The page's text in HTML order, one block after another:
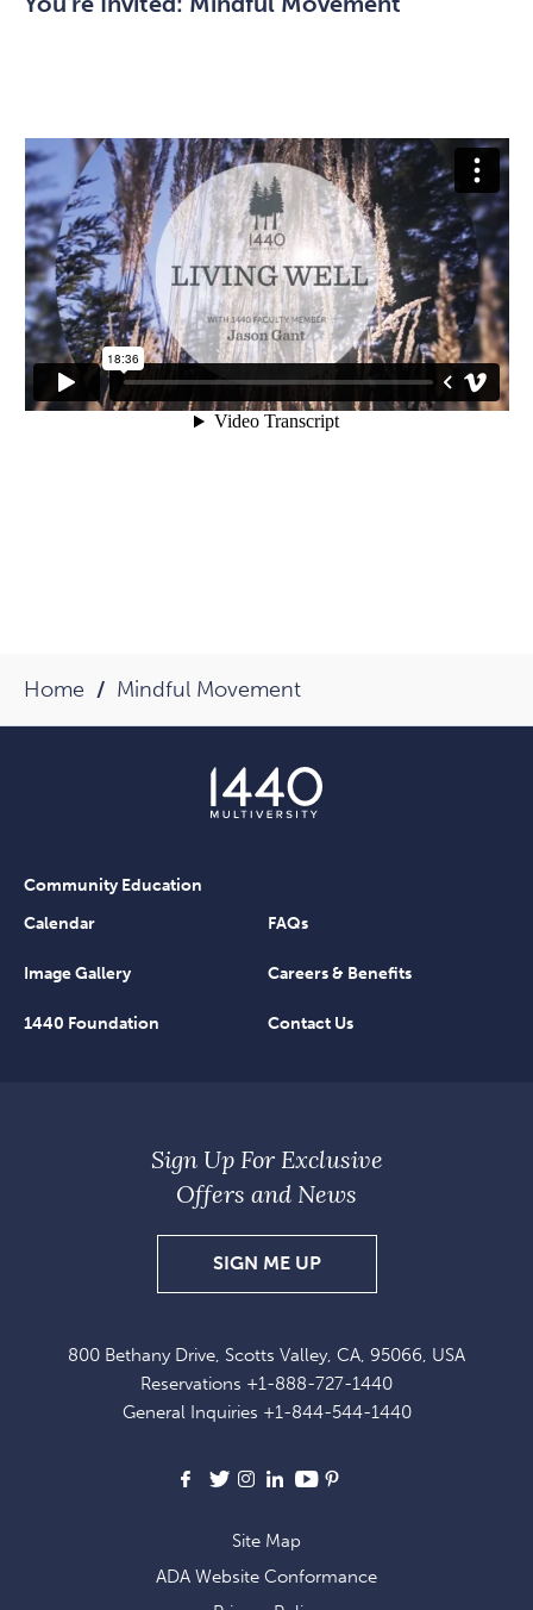
Home Mindful Movement
Community Education
Calendar
FAQs
Image Gallery Careers & Benefits
1440 Foundation Contact Us
800 Bethany Drive, Scotts Valley, CA, 95066, USA
Reservations +1-888-727-1440
General Inquiries +1-844-544-1440
Facebook
X Instagram
LinkedIn
Youtube
Sign Up For Exclusive
Offers and News
SIGN ME UPSIGN
UP
EXCLUSIVE
OFFERS
NEWS
Site Map
ADA Website Conformance